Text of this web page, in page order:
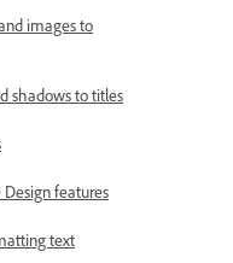
images to
shadows to titles
Design features
text